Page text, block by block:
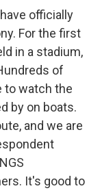
officially
For the first
in a stadium,
of
to watch the
by on boats.
and we are
It's good to